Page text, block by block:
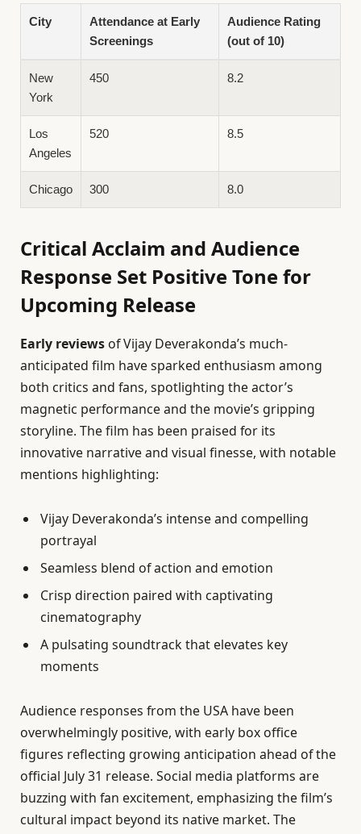
City
Attendance at Early
Screenings
Audience Rating
(out of 10)
New
York
450 8.2
Los
Angeles
520 8.5
Chicago 300 8.0
Critical Acclaim and Audience
Response Set Positive Tone for
Upcoming Release
Early reviews of Vijay Deverakonda’s much-
anticipated film have sparked enthusiasm among
both critics and fans, spotlighting the actor’s
magnetic performance and the movie’s gripping
storyline. The film has been praised for its
innovative narrative and visual finesse, with notable
mentions highlighting:
Vijay Deverakonda’s intense and compelling
portrayal
Seamless blend of action and emotion
Crisp direction paired with captivating
cinematography
A pulsating soundtrack that elevates key
moments
Audience responses from the USA have been
overwhelmingly positive, with early box office
figures reflecting growing anticipation ahead of the
official July 31 release. Social media platforms are
buzzing with fan excitement, emphasizing the film’s
cultural impact beyond its native market. The